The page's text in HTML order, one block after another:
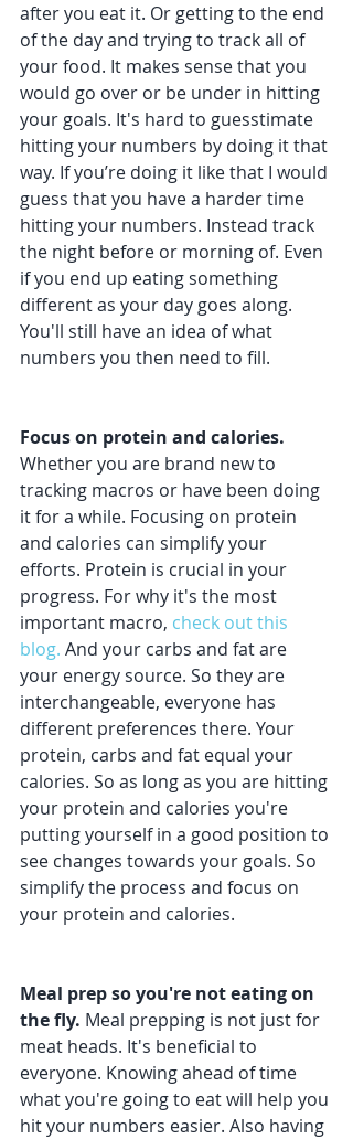
after you eat it. Or getting to the end
of the day and trying to track all of
your food. It makes sense that you
would go over or be under in hitting
your goals. It's hard to guesstimate
hitting your numbers by doing it that
way. If you’re doing it like that I would
guess that you have a harder time
hitting your numbers. Instead track
the night before or morning of. Even
if you end up eating something
different as your day goes along.
You'll still have an idea of what
numbers you then need to fill.
Focus on protein and calories.
Whether you are brand new to
tracking macros or have been doing
it for a while. Focusing on protein
and calories can simplify your
efforts. Protein is crucial in your
progress. For why it's the most
important macro, check out this
blog. And your carbs and fat are
your energy source. So they are
interchangeable, everyone has
different preferences there. Your
protein, carbs and fat equal your
calories. So as long as you are hitting
your protein and calories you're
putting yourself in a good position to
see changes towards your goals. So
simplify the process and focus on
your protein and calories.
Meal prep so you're not eating on
the fly. Meal prepping is not just for
meat heads. It's beneficial to
everyone. Knowing ahead of time
what you're going to eat will help you
hit your numbers easier. Also having